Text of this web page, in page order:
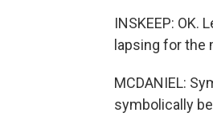
INSKEEP: OK.
lapsing for the
MCDANIEL:
symbolically